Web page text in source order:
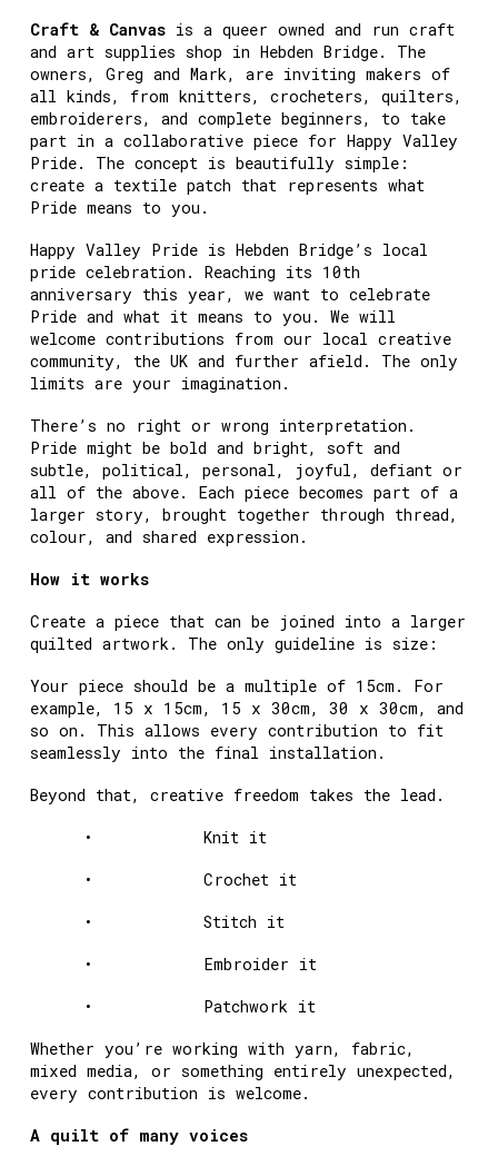
Craft & Canvasis a queer owned and run craft
and art supplies shop in Hebden Bridge. The
owners, Greg and Mark, are inviting makers of
all kinds, from knitters, crocheters, quilters,
embroiderers, and complete beginners, to take
part in a collaborative piece for Happy Valley
Pride. The concept is beautifully simple:
create a textile patch that represents what
Pride means to you.
Happy Valley Pride is Hebden Bridge’s local
pride celebration. Reaching its 10th
anniversary this year, we want to celebrate
Pride and what it means to you. We will
welcome contributions from our local creative
community, the UK and further afield. The only
limits are your imagination.
There’s no right or wrong interpretation.
Pride might be bold and bright, soft and
subtle, political, personal, joyful, defiant or
all of the above. Each piece becomes part of a
larger story, brought together through thread,
colour, and shared expression.
How it works
Create a piece that can be joined into a larger
quilted artwork. The only guideline is size:
Your piece should be a multiple of 15cm. For
example, 15 x 15cm, 15 x 30cm, 30 x 30cm, and
so on. This allows every contribution to fit
seamlessly into the final installation.
Beyond that, creative freedom takes the lead.
• Knit it
• Crochet it
• Stitch it
• Embroider it
• Patchwork it
Whether you’re working with yarn, fabric,
mixed media, or something entirely unexpected,
every contribution is welcome.
A quilt of many voices